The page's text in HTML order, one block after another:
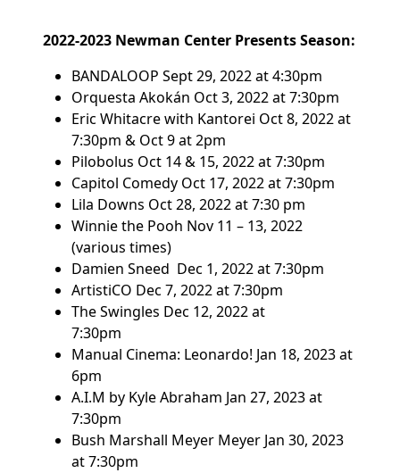
2022-2023 Newman Center Presents Season:
BANDALOOP Sept 29, 2022 at 4:30pm
Orquesta Akokán Oct 3, 2022 at 7:30pm
Eric Whitacre with Kantorei Oct 8, 2022 at
7:30pm & Oct 9 at 2pm
Pilobolus Oct 14 & 15, 2022 at 7:30pm
Capitol Comedy Oct 17, 2022 at 7:30pm
Lila Downs Oct 28, 2022 at 7:30 pm
Winnie the Pooh Nov 11 – 13, 2022
(various times)
Damien Sneed Dec 1, 2022 at 7:30pm
ArtistiCO Dec 7, 2022 at 7:30pm
The Swingles Dec 12, 2022 at
7:30pm
Manual Cinema: Leonardo! Jan 18, 2023 at
6pm
A.I.M by Kyle Abraham Jan 27, 2023 at
7:30pm
Bush Marshall Meyer Meyer Jan 30, 2023
at 7:30pm